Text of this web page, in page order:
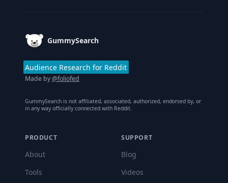
GummySearch
Audience Research for Reddit
Made by@foliofed
GummySearch is not affiliated, associated, authorized, endorsed by, or
in any way officially connected with Reddit.
PRODUCT
About
Tools
SUPPORT
Blog
Videos